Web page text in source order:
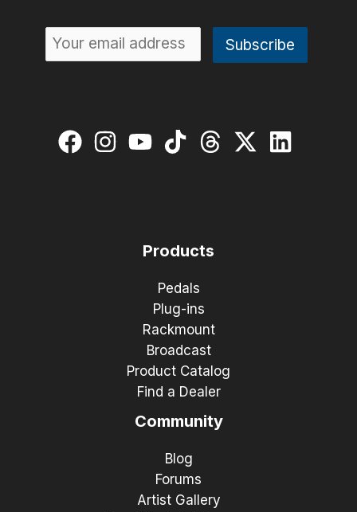
Products
Pedals
Plug-ins
Rackmount
Broadcast
Product Catalog
Find a Dealer
Community
Blog
Forums
Artist Gallery